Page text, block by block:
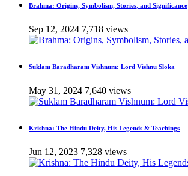
Brahma: Origins, Symbolism, Stories, and Significance
Sep 12, 2024 7,718 views
Suklam Baradharam Vishnum: Lord Vishnu Sloka
May 31, 2024 7,640 views
Krishna: The Hindu Deity, His Legends & Teachings
Jun 12, 2023 7,328 views